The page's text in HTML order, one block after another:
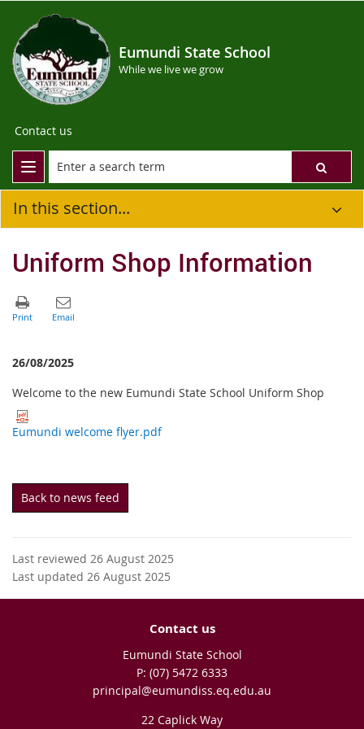
Eumundi State School
While we live we grow
Contact us
In this section...
Uniform Shop Information
26/08/2025
Welcome to the new Eumundi State School Uniform Shop
Eumundi welcome flyer.pdf
Back to news feed
Last reviewed 26 August 2025
Last updated 26 August 2025
Contact us
Eumundi State School
phone
(07) 5472 6333
email
principal@eumundiss.eq.edu.au
22 Caplick Way